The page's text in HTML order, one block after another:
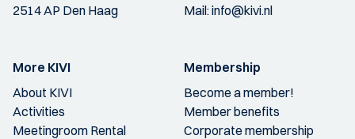
2514 AP Den Haag
Mail:info@kivi.nl
More KIVI
About KIVI
Activities
Meetingroom Rental
Membership
Become a member!
Member benefits
Corporate membership